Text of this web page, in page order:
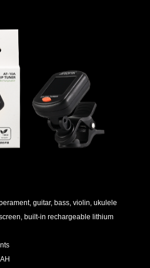
guitar, bass, violin, ukulele
built-in rechargeable lithium